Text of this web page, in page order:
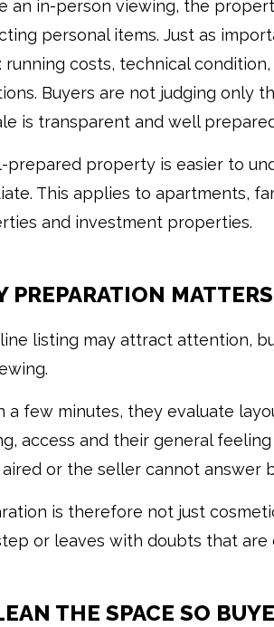
an in-person viewing, the
personal items. Just as
running costs, technical
Buyers are not judging only
is transparent and well
prepared property is easier to
This applies to apartments,
and investment properties.
PREPARATION MATTERS
listing may attract attention,
a few minutes, they evaluate
access and their general
or the seller cannot answer
is therefore not just
or leaves with doubts that are
THE SPACE SO